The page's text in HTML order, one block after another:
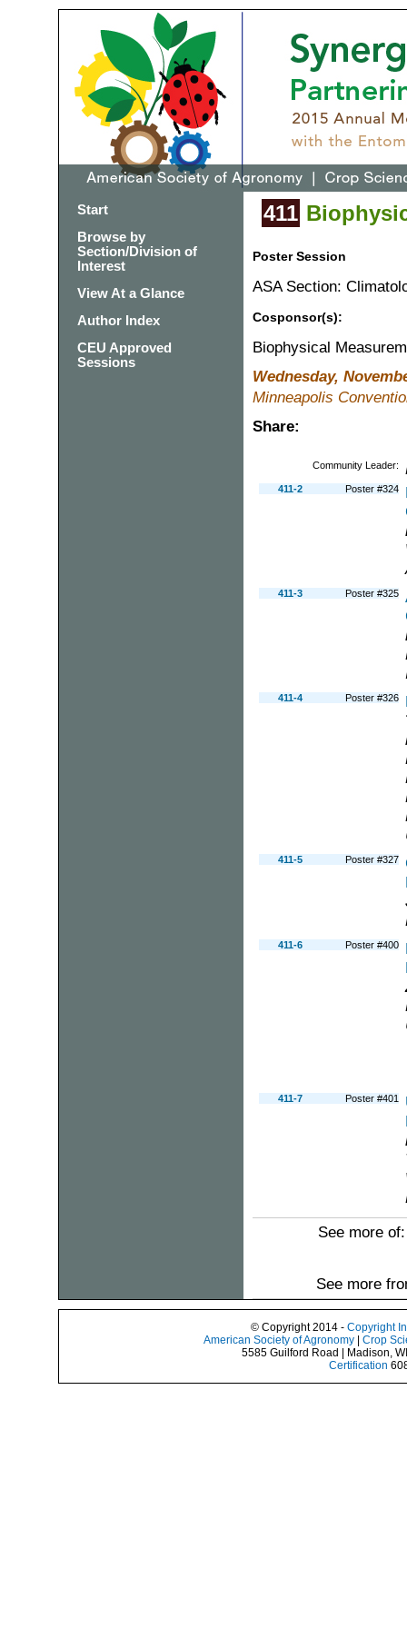
Start
Browse by
Section/Division of
Interest
View At a Glance
Author Index
CEU Approved
Sessions
411
Poster Session
ASA Section:
Cosponsor(s):
Biophysical
Wednesday,
Minneapolis
Share:
Community Leader:
411-2 Poster #324
411-3 Poster #325
411-4 Poster #326
411-5 Poster #327
411-6 Poster #400
411-7 Poster #401
See more
See more
© Copyright 2014 - Copyright
American Society of Agronomy
Crop
5585 Guilford Road | Madison,
Certification